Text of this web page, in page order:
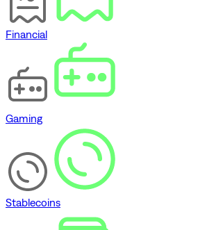
Financial
Gaming
Stablecoins